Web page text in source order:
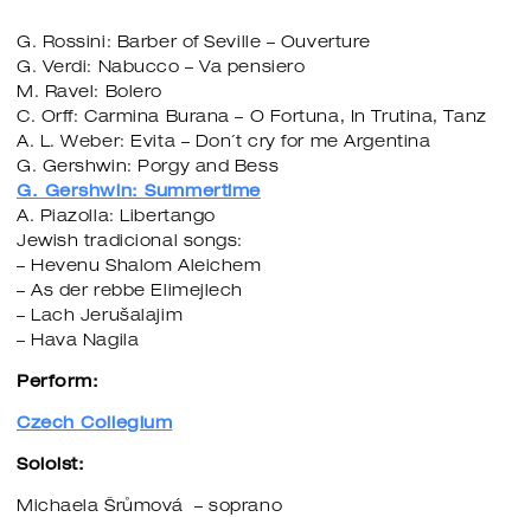
G. Rossini: Barber of Seville – Ouverture
G. Verdi: Nabucco – Va pensiero
M. Ravel: Bolero
C. Orff: Carmina Burana – O Fortuna, In Trutina, Tanz
A. L. Weber: Evita – Don´t cry for me Argentina
G. Gershwin: Porgy and Bess
G. Gershwin: Summertime
A. Piazolla: Libertango
Jewish tradicional songs:
– Hevenu Shalom Aleichem
– As der rebbe Elimejlech
– Lach Jerušalajim
– Hava Nagila
Perform:
Czech Collegium
Soloist:
Michaela Šrůmová – soprano